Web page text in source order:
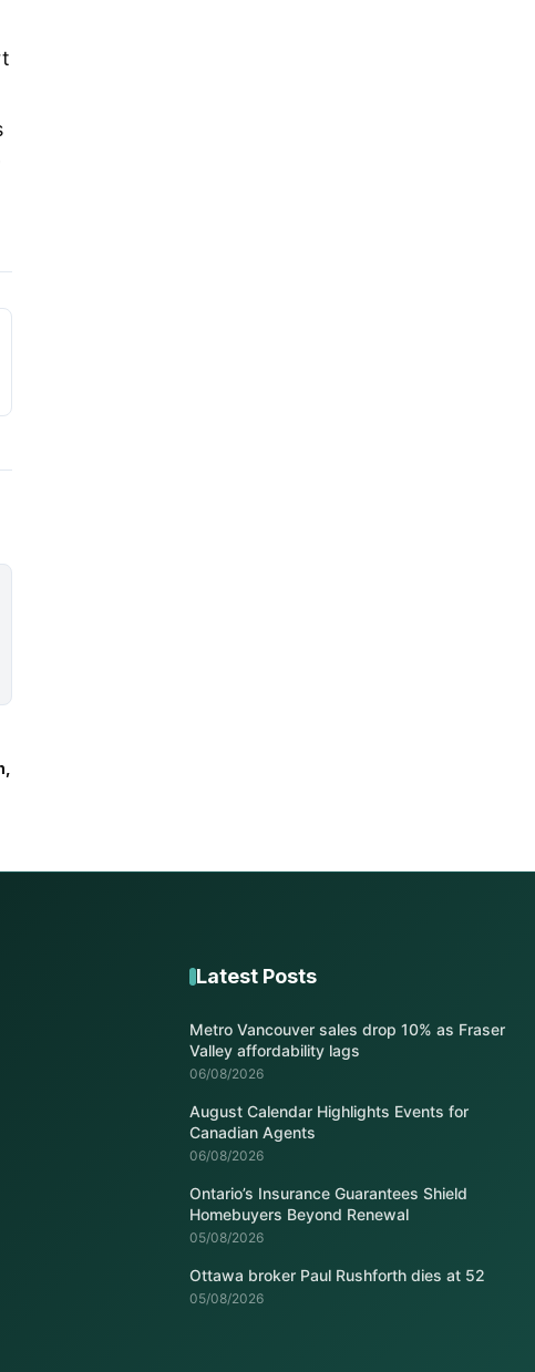
Latest Posts
Metro Vancouver sales drop 10% as Fraser
Valley affordability lags
06/08/2026
August Calendar Highlights Events for
Canadian Agents
06/08/2026
Ontario’s Insurance Guarantees Shield
Homebuyers Beyond Renewal
05/08/2026
Ottawa broker Paul Rushforth dies at 52
05/08/2026